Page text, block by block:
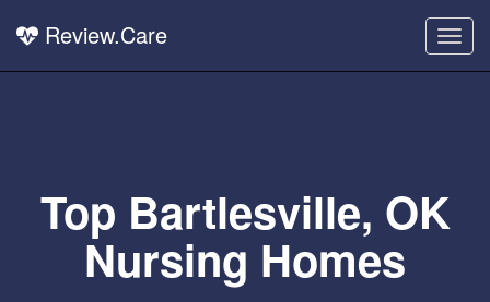
Review.Care
Top Bartlesville, OK
Nursing Homes